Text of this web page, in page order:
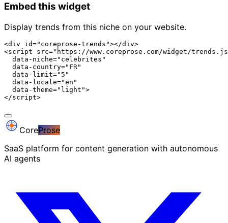
Embed this widget
Display trends from this niche on your website.
<div id="coreprose-trends"></div>
<script src="https://www.coreprose.com/widget/
  data-niche="celebrites"
  data-country="FR"
  data-limit="5"
  data-locale="en"
  data-theme="light">
</script>
CoreProse
SaaS platform for content generation with autonomous
AI agents